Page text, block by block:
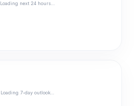
Loading next 24 hours…
Loading 7-day outlook…